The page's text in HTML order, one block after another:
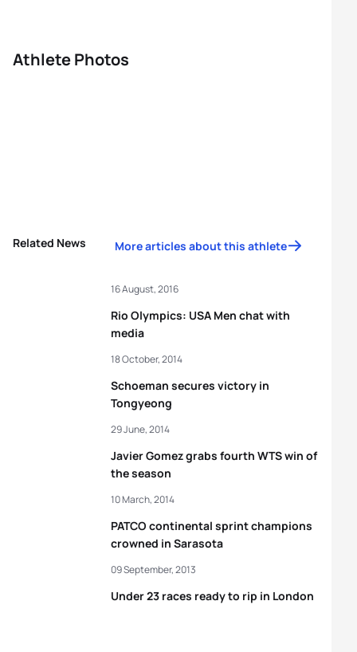
Athlete Photos
Related News More articles about this athlete
Rio Olympics: USA Men chat with
media
16 August, 2016
Schoeman secures victory in
Tongyeong
18 October, 2014
Javier Gomez grabs fourth WTS win of
the season
29 June, 2014
PATCO continental sprint champions
crowned in Sarasota
10 March, 2014
Under 23 races ready to rip in London
09 September, 2013